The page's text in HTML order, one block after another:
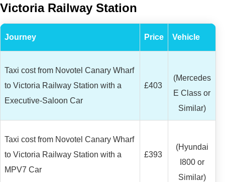
Victoria Railway Station
Journey Price Vehicle
Taxi cost from Novotel Canary Wharf
to Victoria Railway Station with a
Executive-Saloon Car
£403
(Mercedes
E Class or
Similar)
Taxi cost from Novotel Canary Wharf
to Victoria Railway Station with a
MPV7 Car
£393
(Hyundai
I800 or
Similar)